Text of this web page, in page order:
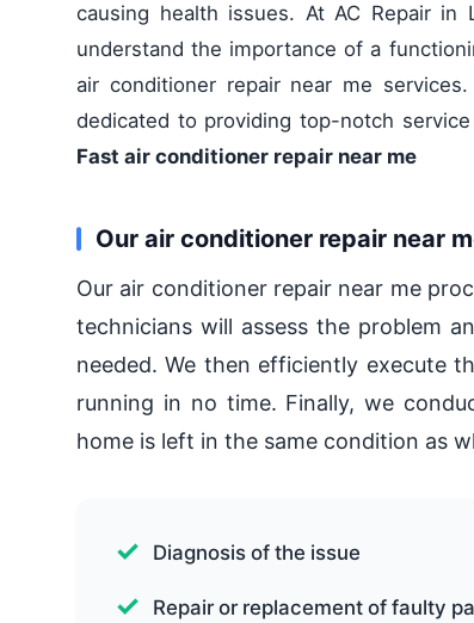
causing health issues. At AC Repair in
understand the importance of a
air conditioner repair near me
dedicated to providing top-notch
Fast air conditioner repair near me
Our air conditioner repair near
Our air conditioner repair near me
technicians will assess the problem
needed. We then efficiently execute
running in no time. Finally, we
home is left in the same condition as
Diagnosis of the issue
Repair or replacement of faulty